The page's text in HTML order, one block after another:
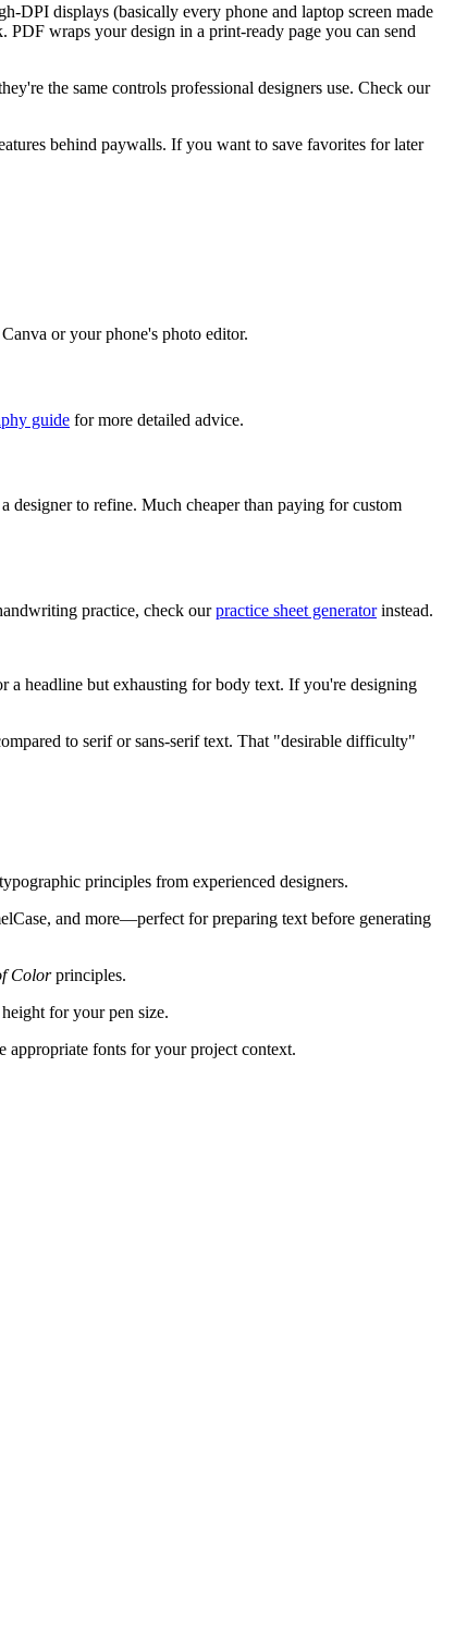
DPI displays (basically every phone and laptop screen made
wraps your design in a print-ready page you can send
the same controls professional designers use. Check our
behind paywalls. If you want to save favorites for later
or your phone's photo editor.
guide for more detailed advice.
designer to refine. Much cheaper than paying for custom
practice, check our practice sheet generator instead.
a headline but exhausting for body text. If you're designing
to serif or sans-serif text. That "desirable difficulty"
principles from experienced designers.
and more—perfect for preparing text before generating
Color principles.
for your pen size.
appropriate fonts for your project context.